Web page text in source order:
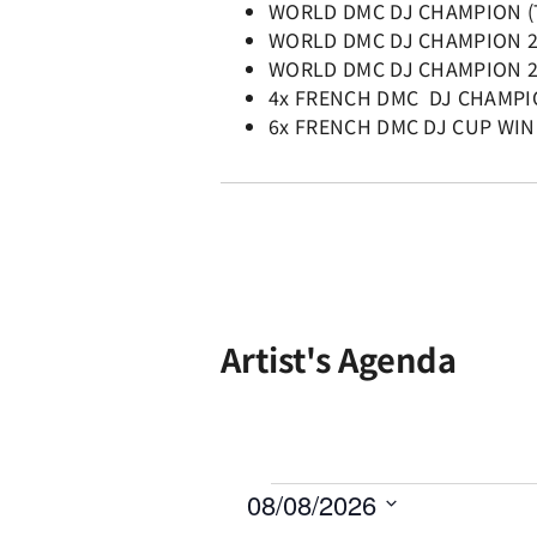
WORLD DMC DJ CHAMPION
WORLD DMC DJ CHAMPION
WORLD DMC DJ CHAMPION
4x FRENCH DMC DJ
6x FRENCH DMC DJ CUP
Artist's Agenda
08/08/2026